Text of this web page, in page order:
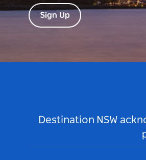
Sign Up
Destination NSW